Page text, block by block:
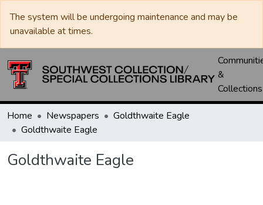
The system will be undergoing maintenance and may be
unavailable at times.
&
Collections
Home Newspapers
Goldthwaite Eagle
Goldthwaite Eagle
Goldthwaite Eagle